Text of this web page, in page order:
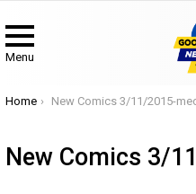
Menu
You are here:
Home New Comics 3/11/2015-
New Comics 3/